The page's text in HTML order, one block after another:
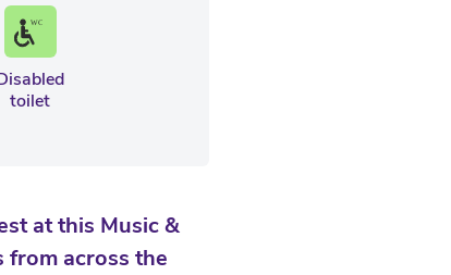
toilet
at this Music &
across the